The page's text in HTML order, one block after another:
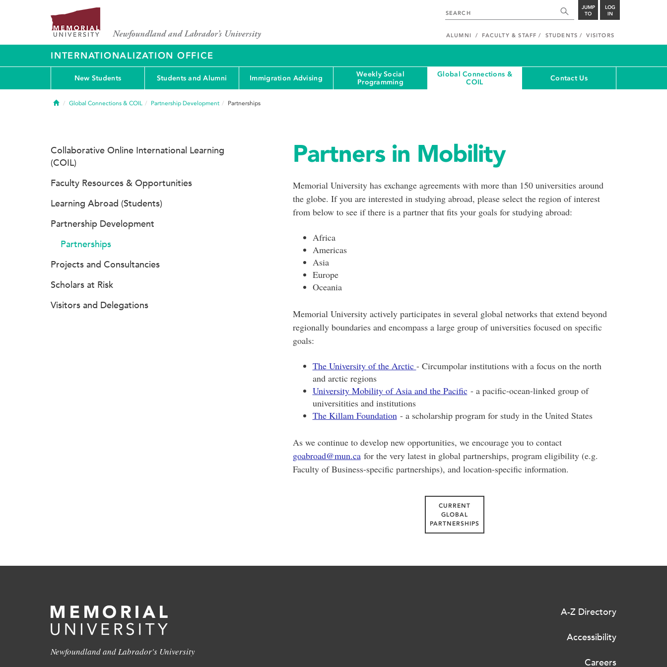
JUMP
TO
LOG
IN
ALUMNI FACULTY & STAFF STUDENTS VISITORS
INTERNATIONALIZATION OFFICE
New Students Students and Alumni Immigration Advising
Weekly Social
Programming
Global Connections &
COIL
Contact Us
HomeGlobal Connections & COIL Partnership Development Partnerships
Partners in Mobility
Memorial University has exchange agreements with more than 150 universities around
the globe. If you are interested in studying abroad, please select the region of interest
from below to see if there is a partner that fits your goals for studying abroad:
Africa
Americas
Asia
Europe
Oceania
Memorial University actively participates in several global networks that extend beyond
regionally boundaries and encompass a large group of universities focused on specific
goals:
The University of the Arctic - Circumpolar institutions with a focus on the north
and arctic regions
University Mobility of Asia and the Pacific- a pacific-ocean-linked group of
universitities and institutions
The Killam Foundation- a scholarship program for study in the United States
As we continue to develop new opportunities, we encourage you to contact
goabroad@mun.cafor the very latest in global partnerships, program eligibility (e.g.
Faculty of Business-specific partnerships), and location-specific information.
CURRENT
GLOBAL
PARTNERSHIPS
Collaborative Online International Learning
(COIL)
Faculty Resources & Opportunities
Learning Abroad (Students)
Partnership Development
Partnerships
Projects and Consultancies
Scholars at Risk
Visitors and Delegations
Newfoundland and Labrador's University
A-Z Directory
Accessibility
Careers